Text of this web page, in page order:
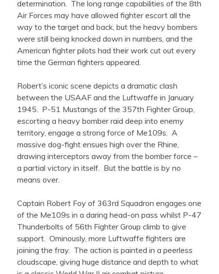
determination. The long range capabilities of the 8th
Air Forces may have allowed fighter escort all the
way to the target and back, but the heavy bombers
were still being knocked down in numbers, and the
American fighter pilots had their work cut out every
time the German fighters appeared.
Robert’s iconic scene depicts a dramatic clash
between the USAAF and the Luftwaffe in January
1945. P-51 Mustangs of the 357th Fighter Group,
escorting a heavy bomber raid deep into enemy
territory, engage a strong force of Me109s. A
massive dog-fight ensues high over the Rhine,
drawing interceptors away from the bomber force –
a partial victory in itself. But the battle is by no
means over.
Captain Robert Foy of 363rd Squadron engages one
of the Me109s in a daring head-on pass whilst P-47
Thunderbolts of 56th Fighter Group climb to give
support. Ominously, more Luftwaffe fighters are
joining the fray. The action is painted in a peerless
cloudscape, giving huge distance and depth to what